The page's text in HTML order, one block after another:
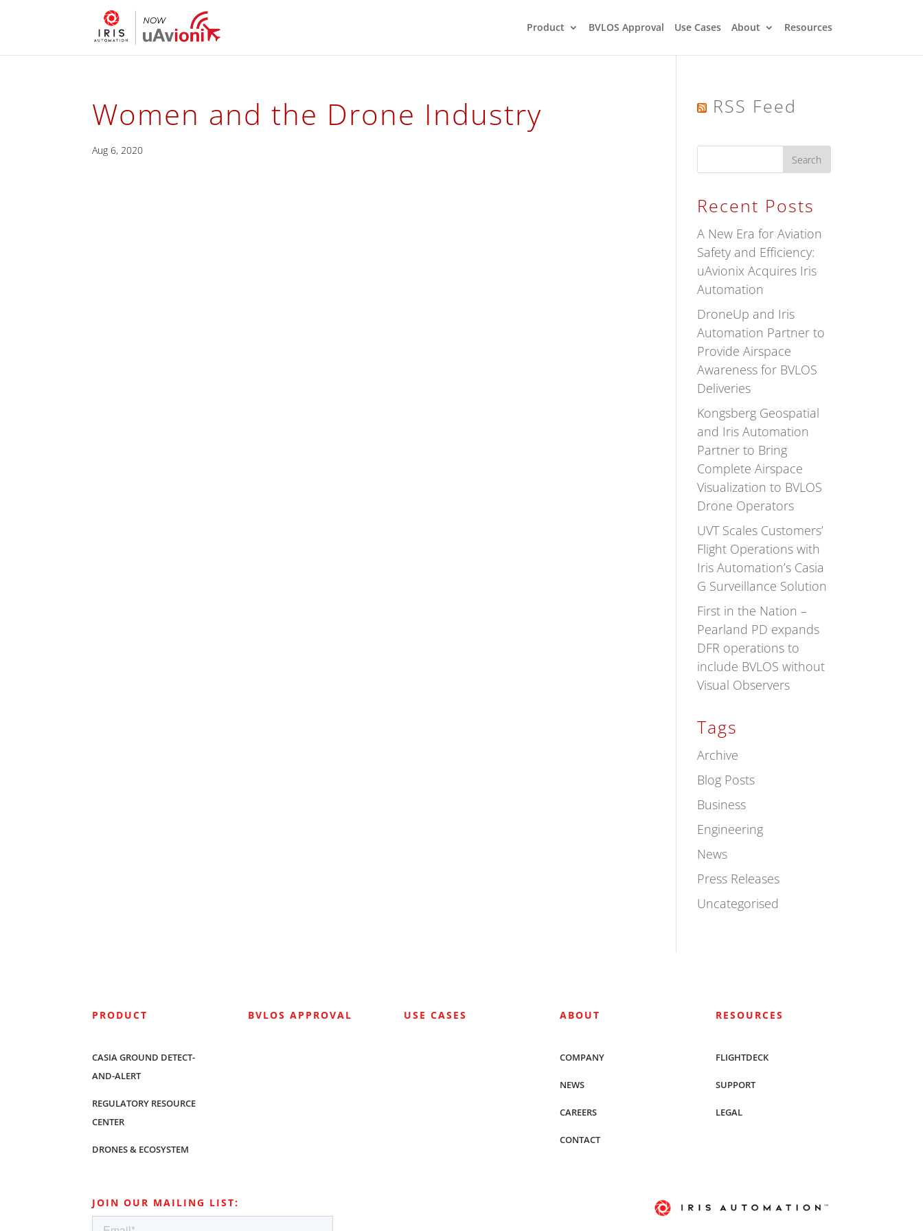
Product BVLOS Approval Use Cases About Resources
Women and the Drone Industry
Aug 6, 2020
RSS Feed
Recent Posts
A New Era for Aviation
Safety and Efficiency:
uAvionix Acquires Iris
Automation
DroneUp and Iris
Automation Partner to
Provide Airspace
Awareness for BVLOS
Deliveries
Kongsberg Geospatial
and Iris Automation
Partner to Bring
Complete Airspace
Visualization to BVLOS
Drone Operators
UVT Scales Customers’
Flight Operations with
Iris Automation’s Casia
G Surveillance Solution
First in the Nation –
Pearland PD expands
DFR operations to
include BVLOS without
Visual Observers
Tags
Archive
Blog Posts
Business
Engineering
News
Press Releases
Uncategorised
PRODUCT
CASIA GROUND DETECT-
AND-ALERT
REGULATORY RESOURCE
CENTER
DRONES & ECOSYSTEM
BVLOS APPROVAL USE CASES ABOUT
COMPANY
NEWS
CAREERS
CONTACT
RESOURCES
FLIGHTDECK
SUPPORT
LEGAL
JOIN OUR MAILING LIST: